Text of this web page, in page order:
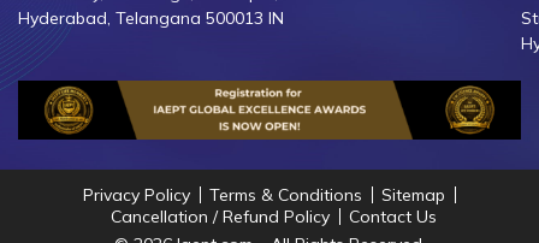
Hyderabad, Telangana 500013 IN
Privacy Policy Terms & Conditions
Sitemap
Cancellation / Refund Policy
Contact Us